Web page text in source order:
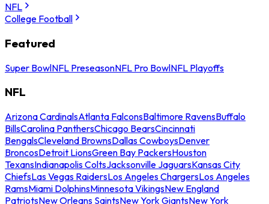
NFL
College Football
Featured
Super BowlNFL PreseasonNFL Pro BowlNFL Playoffs
NFL
Arizona CardinalsAtlanta FalconsBaltimore RavensBuffalo
BillsCarolina PanthersChicago BearsCincinnati
BengalsCleveland BrownsDallas CowboysDenver
BroncosDetroit LionsGreen Bay PackersHouston
TexansIndianapolis ColtsJacksonville JaguarsKansas City
ChiefsLas Vegas RaidersLos Angeles ChargersLos Angeles
RamsMiami DolphinsMinnesota VikingsNew England
PatriotsNew Orleans SaintsNew York GiantsNew York